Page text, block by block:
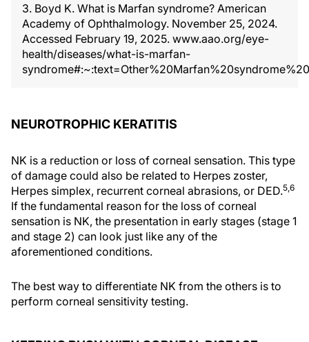
3. Boyd K. What is Marfan syndrome? American
Academy of Ophthalmology. November 25, 2024.
Accessed February 19, 2025. www.aao.org/eye-
health/diseases/what-is-marfan-
NEUROTROPHIC KERATITIS
NK is a reduction or loss of corneal sensation. This type
of damage could also be related to Herpes zoster,
Herpes simplex, recurrent corneal abrasions, or DED.5,6
If the fundamental reason for the loss of corneal
sensation is NK, the presentation in early stages (stage 1
and stage 2) can look just like any of the
aforementioned conditions.
The best way to differentiate NK from the others is to
perform corneal sensitivity testing.